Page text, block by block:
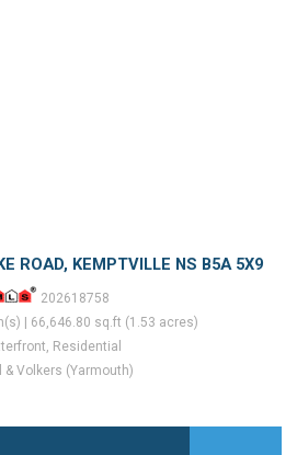
ROAD, KEMPTVILLE NS B5A 5X9
202618758
| 66,646.80 sq.ft (1.53 acres)
Residential
& Volkers (Yarmouth)